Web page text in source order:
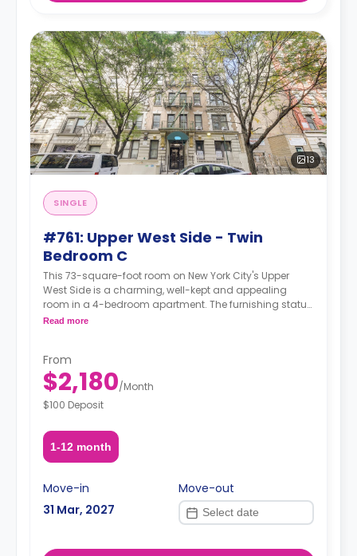
13
SINGLE
#761: Upper West Side - Twin
Bedroom C
This 73-square-foot room on New York City's Upper
West Side is a charming, well-kept and appealing
room in a 4-bedroom apartment. The furnishing status
may, or may not be adjustable for an additional fee,
Read more
From
$2,180/Month
$100 Deposit
1-12 month
Move-in
31 Mar, 2027
Move-out